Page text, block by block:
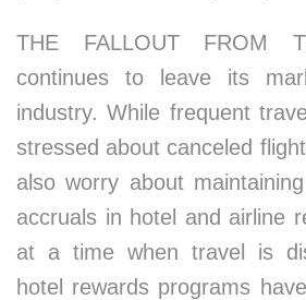
THE FALLOUT FROM
continues to leave its
industry. While frequent
stressed about canceled
also worry about
accruals in hotel and airline
at a time when travel is
hotel rewards programs